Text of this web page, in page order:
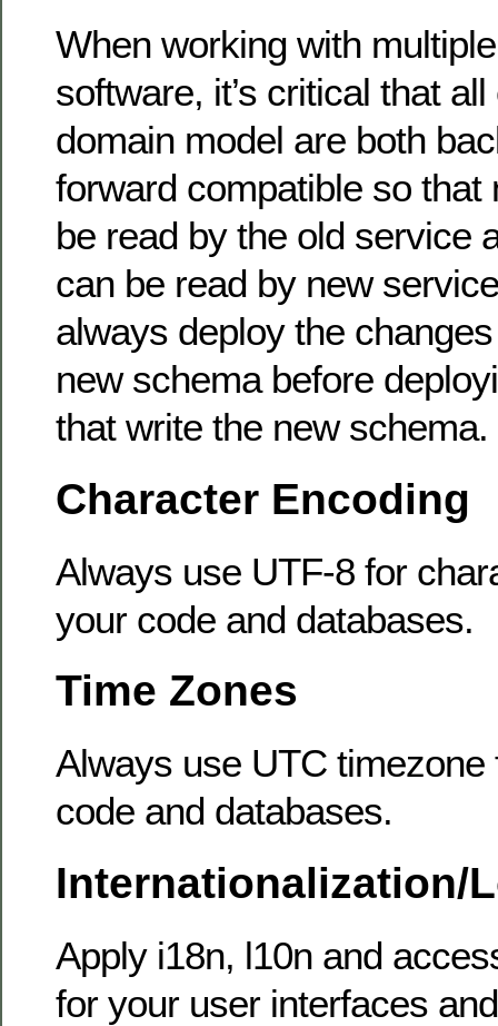
When working with
software, it’s critical that
domain model are both
forward compatible so that
be read by the old service
can be read by new
always deploy the
new schema before
that write the new schema.
Character Encoding
Always use UTF-8 for
your code and databases.
Time Zones
Always use UTC timezone
code and databases.
Internationalization/
Apply i18n, l10n and
for your user interfaces